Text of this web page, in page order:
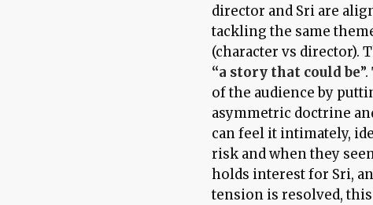
director and Sri are
tackling the same
(character vs director).
“a story that could be
of the audience by
asymmetric doctrine
can feel it intimately,
risk and when they
holds interest for Sri,
tension is resolved,